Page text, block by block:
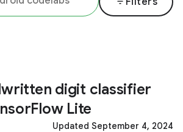
digit classifier
Lite
Updated September 4, 2024